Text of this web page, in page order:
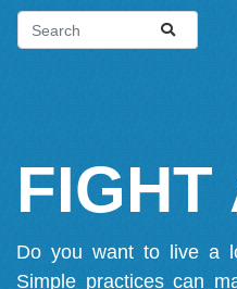
FIGHT
Do you want to live a
Simple practices can